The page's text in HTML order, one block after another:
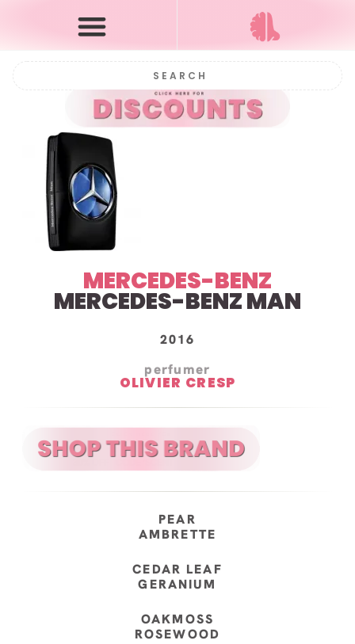
MERCEDES-BENZ
MERCEDES-BENZ MAN
2016
perfumer
OLIVIER CRESP
PEAR
AMBRETTE
CEDAR LEAF
GERANIUM
OAKMOSS
ROSEWOOD